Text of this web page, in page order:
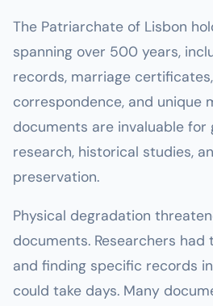
The Patriarchate of Lisbon
spanning over 500 years,
records, marriage
correspondence, and unique
documents are invaluable for
research, historical studies,
preservation.
Physical degradation
documents. Researchers had
and finding specific records
could take days. Many